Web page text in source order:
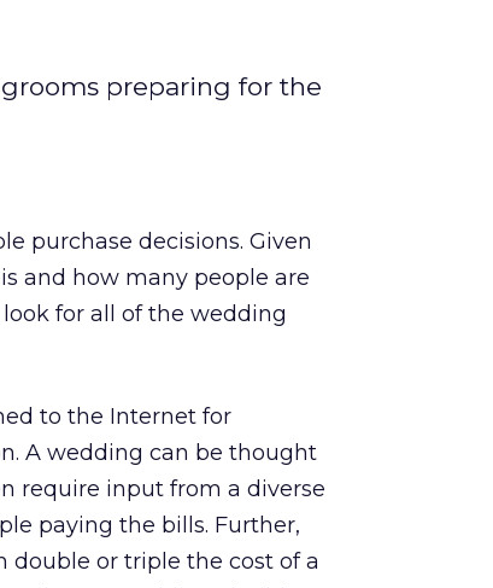
preparing for the
purchase decisions. Given
and how many people are
for all of the wedding
to the Internet for
A wedding can be thought
require input from a diverse
paying the bills. Further,
double or triple the cost of a